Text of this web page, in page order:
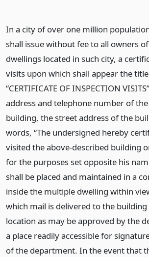
In a city of over one million
shall issue without fee to all owners
dwellings located in such city, a
visits upon which shall appear the
“CERTIFICATE OF INSPECTION
address and telephone number of
building, the street address of the
words, “The undersigned hereby
visited the above-described building
for the purposes set opposite his
shall be placed and maintained in a
inside the multiple dwelling within
which mail is delivered to the
location as may be approved by the
a place readily accessible for
of the department. In the event that